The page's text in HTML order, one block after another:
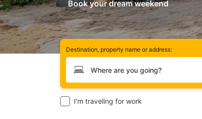
Book your dream weekend
Destination, property name or address:
I'm traveling for work